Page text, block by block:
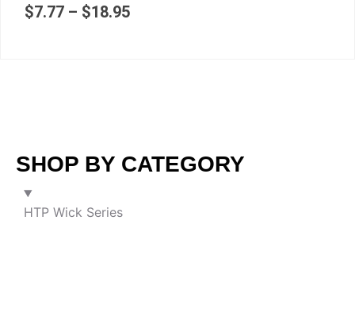
$7.77 – $18.95
SHOP BY CATEGORY
HTP Wick Series